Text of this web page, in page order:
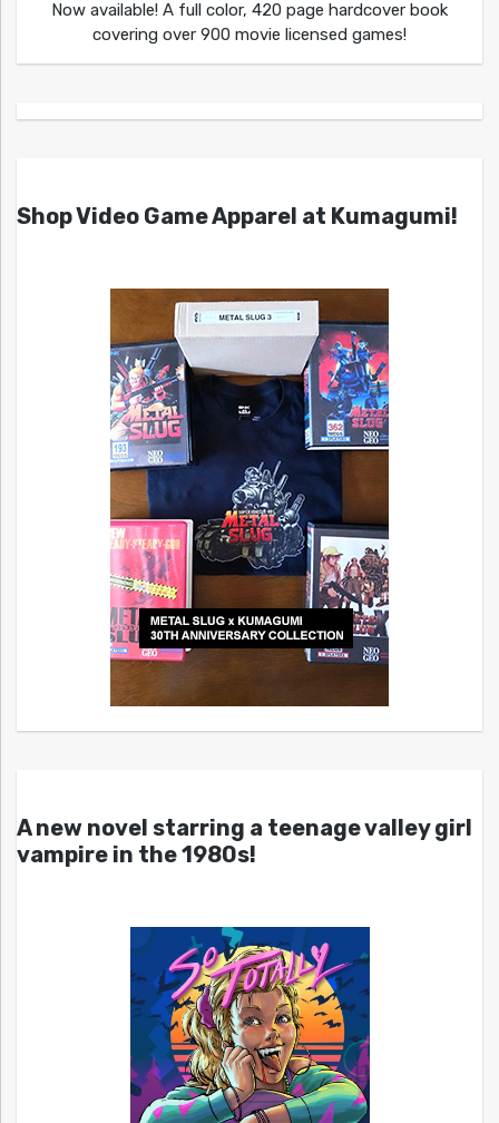
Now available! A full color, 420 page hardcover book
covering over 900 movie licensed games!
Shop Video Game Apparel at Kumagumi!
A new novel starring a teenage valley girl
vampire in the 1980s!